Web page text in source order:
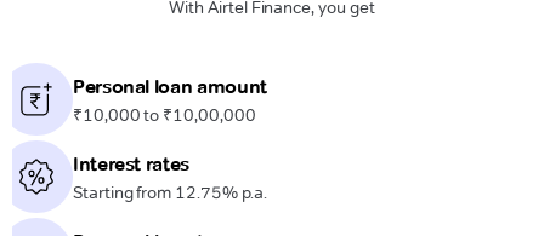
With Airtel Finance, you get
Personal loan amount
₹10,000 to ₹10,00,000
Interest rates
Starting from 12.75% p.a.